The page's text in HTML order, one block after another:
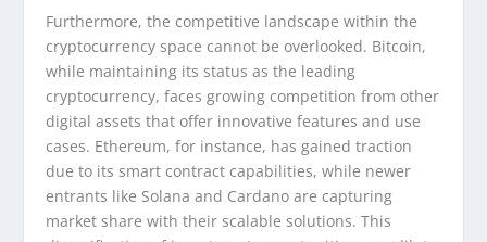
Furthermore, the competitive landscape within the
cryptocurrency space cannot be overlooked. Bitcoin,
while maintaining its status as the leading
cryptocurrency, faces growing competition from other
digital assets that offer innovative features and use
cases. Ethereum, for instance, has gained traction
due to its smart contract capabilities, while newer
entrants like Solana and Cardano are capturing
market share with their scalable solutions. This